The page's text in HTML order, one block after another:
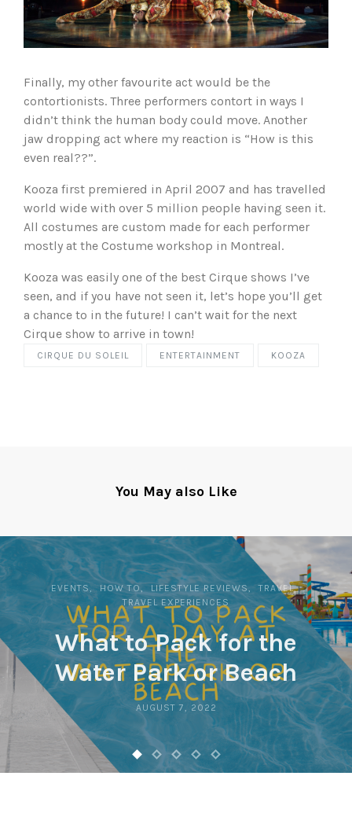
Finally, my other favourite act would be the
contortionists. Three performers contort in ways I
didn’t think the human body could move. Another
jaw dropping act where my reaction is “How is this
even real??”.
Kooza first premiered in April 2007 and has travelled
world wide with over 5 million people having seen it.
All costumes are custom made for each performer
mostly at the Costume workshop in Montreal.
Kooza was easily one of the best Cirque shows I’ve
seen, and if you have not seen it, let’s hope you’ll get
a chance to in the future! I can’t wait for the next
Cirque show to arrive in town!
CIRQUE DU SOLEIL ENTERTAINMENT KOOZA
You May also Like
EVENTS HOW TO LIFESTYLE REVIEWS
TRAVEL
TRAVEL EXPERIENCES
What to Pack for the
Water Park or Beach
AUGUST 7, 2022